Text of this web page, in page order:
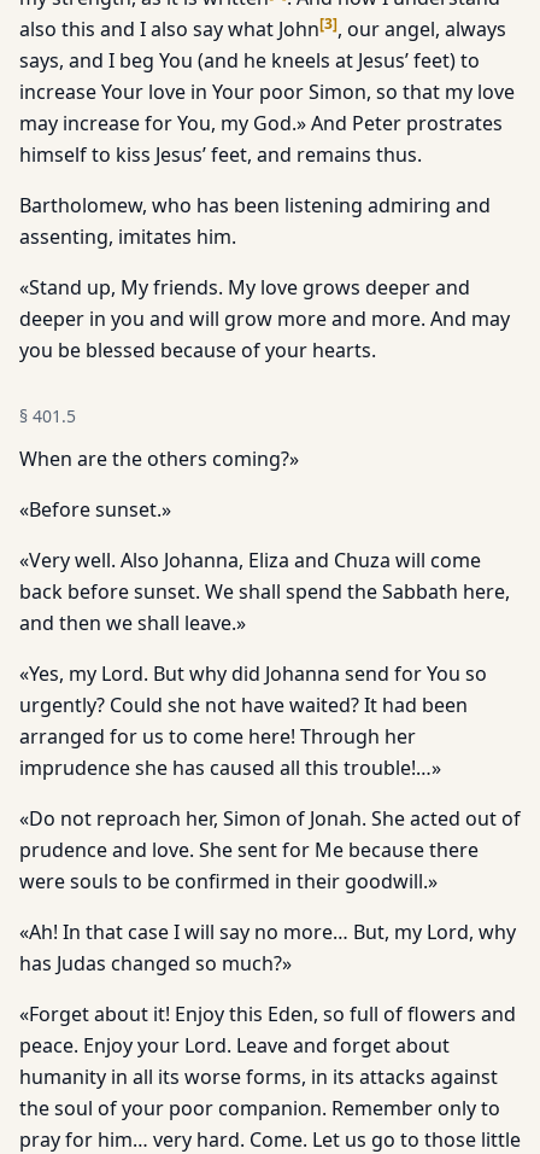
also this and I also say what John[3], our angel, always
says, and I beg You (and he kneels at Jesus’ feet) to
increase Your love in Your poor Simon, so that my love
may increase for You, my God.» And Peter prostrates
himself to kiss Jesus’ feet, and remains thus.
Bartholomew, who has been listening admiring and
assenting, imitates him.
«Stand up, My friends. My love grows deeper and
deeper in you and will grow more and more. And may
you be blessed because of your hearts.
§ 401.5
When are the others coming?»
«Before sunset.»
«Very well. Also Johanna, Eliza and Chuza will come
back before sunset. We shall spend the Sabbath here,
and then we shall leave.»
«Yes, my Lord. But why did Johanna send for You so
urgently? Could she not have waited? It had been
arranged for us to come here! Through her
imprudence she has caused all this trouble!…»
«Do not reproach her, Simon of Jonah. She acted out of
prudence and love. She sent for Me because there
were souls to be confirmed in their goodwill.»
«Ah! In that case I will say no more… But, my Lord, why
has Judas changed so much?»
«Forget about it! Enjoy this Eden, so full of flowers and
peace. Enjoy your Lord. Leave and forget about
humanity in all its worse forms, in its attacks against
the soul of your poor companion. Remember only to
pray for him… very hard. Come. Let us go to those little